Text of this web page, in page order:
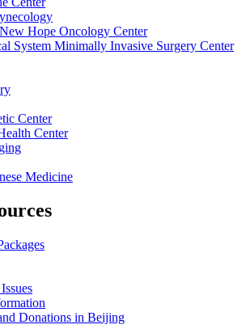
Hope Oncology Center
System Minimally Invasive Surgery Center
Center
Center
Medicine
Donations in Beijing